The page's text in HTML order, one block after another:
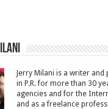
Jerry Milani is a writer and
in P.R. for more than 30
agencies and for the
and as a freelance